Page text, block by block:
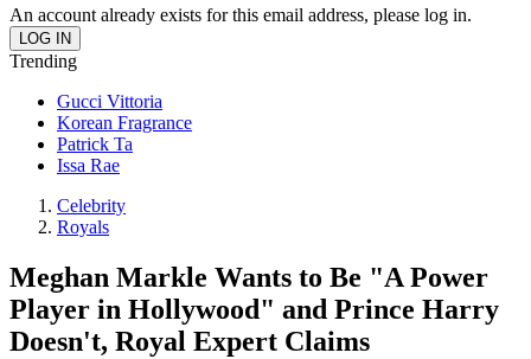
An account already exists for this email address, please log in.
Trending
Gucci Vittoria
Korean Fragrance
Patrick Ta
Issa Rae
Celebrity
Royals
Meghan Markle Wants to Be "A Power
Player in Hollywood" and Prince Harry
Doesn't, Royal Expert Claims